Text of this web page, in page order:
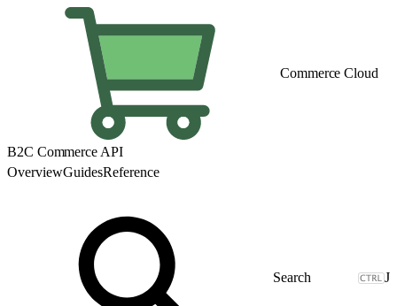
Commerce Cloud
B2C Commerce API
OverviewGuidesReference
J